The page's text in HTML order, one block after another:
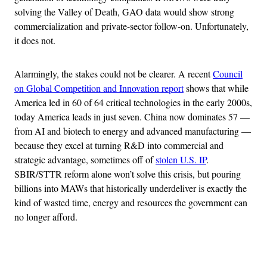
solving the Valley of Death, GAO data would show strong
commercialization and private-sector follow-on. Unfortunately,
it does not.
Alarmingly, the stakes could not be clearer. A recentCouncil
on Global Competition and Innovation reportshows that while
America led in 60 of 64 critical technologies in the early 2000s,
today America leads in just seven. China now dominates 57 —
from AI and biotech to energy and advanced manufacturing —
because they excel at turning R&D into commercial and
strategic advantage, sometimes off ofstolen U.S. IP.
SBIR/STTR reform alone won’t solve this crisis, but pouring
billions into MAWs that historically underdeliver is exactly the
kind of wasted time, energy and resources the government can
no longer afford.